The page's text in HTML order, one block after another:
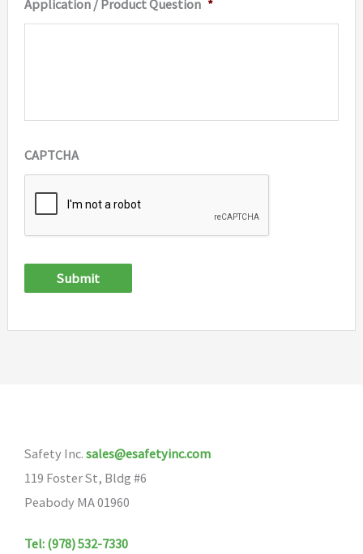
Application / Product Question *
CAPTCHA
Submit
Safety Inc. sales@esafetyinc.com
119 Foster St, Bldg #6
Peabody MA 01960
Tel: (978) 532-7330